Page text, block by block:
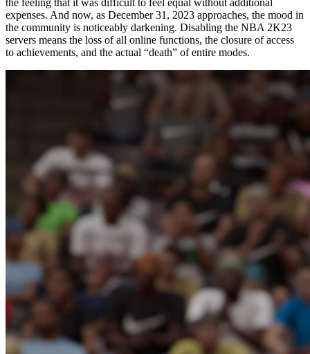
expenses. And now, as December 31, 2023 approaches, the mood in
the community is noticeably darkening. Disabling the NBA 2K23
servers means the loss of all online functions, the closure of access
to achievements, and the actual “death” of entire modes.